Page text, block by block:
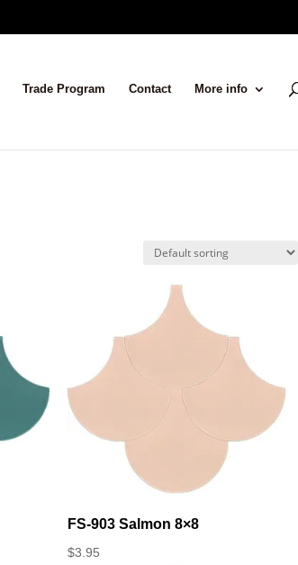
Trade Program Contact More info
FS-903 Salmon 8×8
$3.95